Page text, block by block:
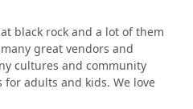
helpful. So i highly
out. I plan to come for
black rock and a lot of them
great vendors and
cultures and community
adults and kids. We love